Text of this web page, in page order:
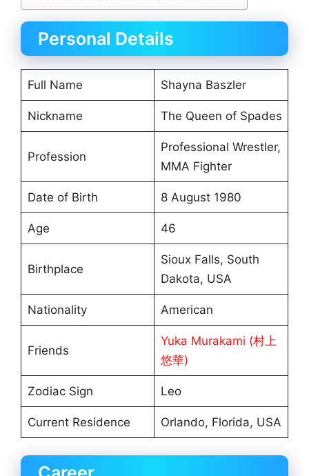
Personal Details
Full Name Shayna Baszler
Nickname The Queen of Spades
Profession
Professional Wrestler,
MMA Fighter
Date of Birth 8 August 1980
Age 46
Birthplace
Sioux Falls, South
Dakota, USA
Nationality American
Friends
Yuka Murakami (村上
悠華)
Zodiac Sign Leo
Current Residence Orlando, Florida, USA